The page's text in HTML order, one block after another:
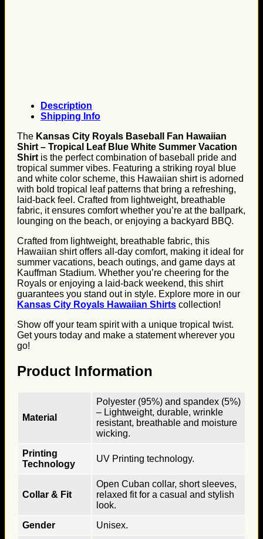
Description
Shipping Info
The Kansas City Royals Baseball Fan Hawaiian
Shirt – Tropical Leaf Blue White Summer Vacation
Shirt is the perfect combination of baseball pride and
tropical summer vibes. Featuring a striking royal blue
and white color scheme, this Hawaiian shirt is adorned
with bold tropical leaf patterns that bring a refreshing,
laid-back feel. Crafted from lightweight, breathable
fabric, it ensures comfort whether you’re at the ballpark,
lounging on the beach, or enjoying a backyard BBQ.
Crafted from lightweight, breathable fabric, this
Hawaiian shirt offers all-day comfort, making it ideal for
summer vacations, beach outings, and game days at
Kauffman Stadium. Whether you’re cheering for the
Royals or enjoying a laid-back weekend, this shirt
guarantees you stand out in style. Explore more in our
Kansas City Royals Hawaiian Shirts collection!
Show off your team spirit with a unique tropical twist.
Get yours today and make a statement wherever you
go!
Product Information
Material
Polyester (95%) and spandex (5%)
– Lightweight, durable, wrinkle
resistant, breathable and moisture
wicking.
Printing
Technology
UV Printing technology.
Collar & Fit
Open Cuban collar, short sleeves,
relaxed fit for a casual and stylish
look.
Gender
Unisex.